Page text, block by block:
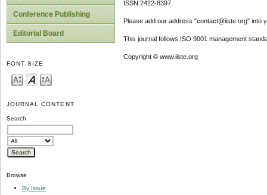
Conference Publishing
Editorial Board
FONT SIZE
JOURNAL CONTENT
Search
Browse
By Issue
ISSN 2422-8397
Please add our address "contact@iiste.org" into
This journal follows ISO 9001 management
Copyright © www.iiste.org